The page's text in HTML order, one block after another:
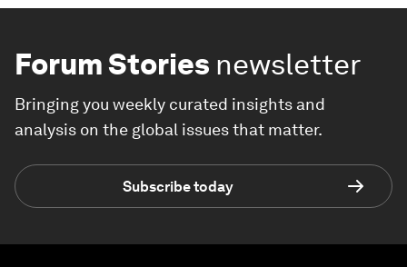
Forum Stories newsletter
Bringing you weekly curated insights and
analysis on the global issues that matter.
Subscribe today